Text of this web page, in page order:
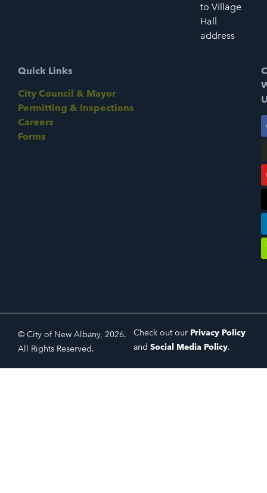
to Village
Hall
address
Quick Links
City Council & Mayor
Permitting & Inspections
Careers
Forms
© City of New Albany, 2026.
All Rights Reserved.
Check out our Privacy Policy
and Social Media Policy.